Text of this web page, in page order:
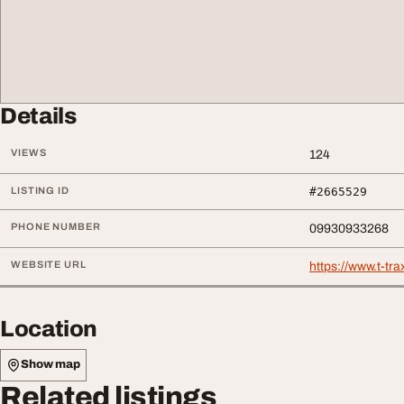
Details
VIEWS 124
LISTING ID #2665529
PHONE NUMBER 09930933268
WEBSITE URL https://www.t-
Location
Show map
Related listings